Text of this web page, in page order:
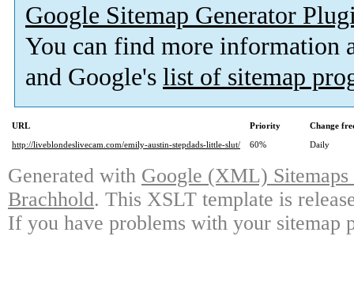
Google Sitemap Generator
You can find more information
and Google's list of sitemap
URL Priority
Change
http://liveblondeslivecam.com/emily-austin-stepdads-little-slut/
60% Daily
Generated with Google (XML)
Brachhold. This XSLT template is
If you have problems with your sitemap